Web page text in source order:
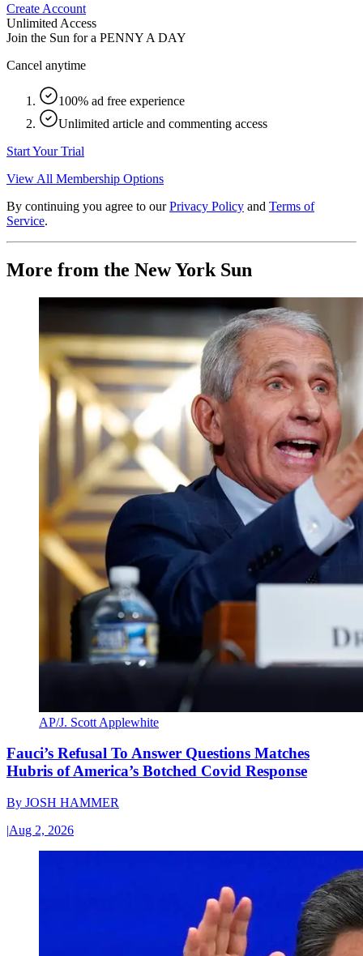
Create Account
Unlimited Access
Join the Sun for a PENNY A DAY
Cancel anytime
100% ad free experience
Unlimited article and commenting access
Start Your Trial
View All Membership Options
By continuing you agree to our Privacy Policy and Terms of
Service.
More from the New York Sun
AP/J. Scott Applewhite
Fauci’s Refusal To Answer Questions Matches
Hubris of America’s Botched Covid Response
By JOSH HAMMER
|Aug 2, 2026